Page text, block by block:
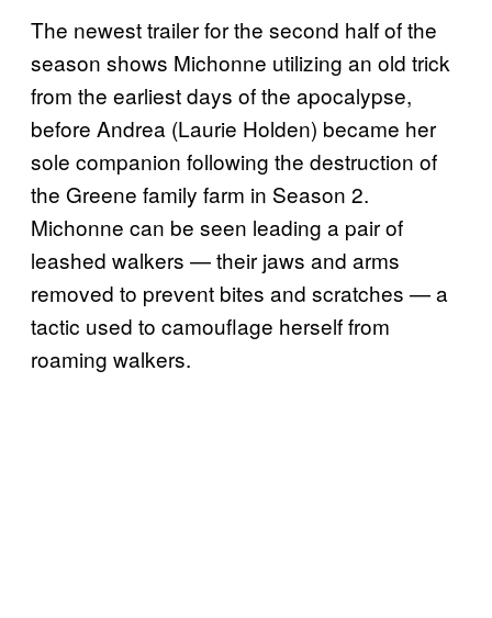
The newest trailer for the second half of the
season shows Michonne utilizing an old trick
from the earliest days of the apocalypse,
before Andrea (Laurie Holden) became her
sole companion following the destruction of
the Greene family farm in Season 2.
Michonne can be seen leading a pair of
leashed walkers — their jaws and arms
removed to prevent bites and scratches — a
tactic used to camouflage herself from
roaming walkers.